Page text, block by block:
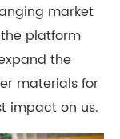
market
platform
the
materials for
impact on us.